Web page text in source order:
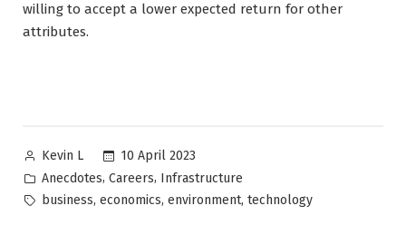
willing to accept a lower expected return for other
attributes.
Posted
by
Kevin L
10 April 2023
Posted
in
Anecdotes, Careers, Infrastructure
Tags:
business, economics, environment, technology